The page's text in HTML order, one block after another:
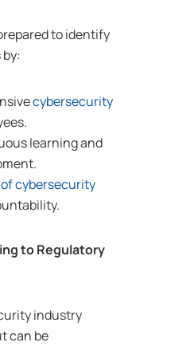
to identify
cybersecurity
learning and
cybersecurity
to Regulatory
industry
can be